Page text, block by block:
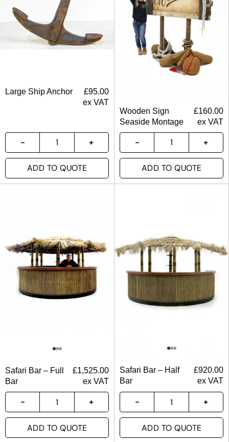
Large Ship Anchor £95.00
ex VAT
ADD TO QUOTE
Wooden Sign
Seaside Montage
£160.00
ex VAT
ADD TO QUOTE
Safari Bar – Full
Bar
£1,525.00
ex VAT
ADD TO QUOTE
Safari Bar – Half
Bar
£920.00
ex VAT
ADD TO QUOTE